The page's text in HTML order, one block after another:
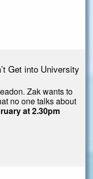
Get into University
Zak wants to
no one talks about
at 2.30pm